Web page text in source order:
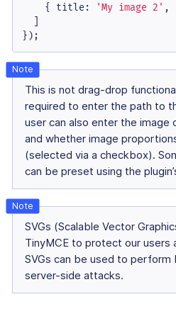
    {
title : 'My image 2' ,
  ]
});
This is not drag-drop
required to enter the path to
user can also enter the image
and whether image
(selected via a checkbox).
can be preset using the
SVGs (Scalable Vector
TinyMCE to protect our users
SVGs can be used to
server-side attacks.